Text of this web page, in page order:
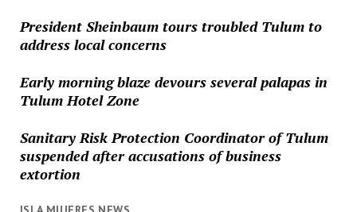
President Sheinbaum tours troubled Tulum to
address local concerns
Early morning blaze devours several palapas in
Tulum Hotel Zone
Sanitary Risk Protection Coordinator of Tulum
suspended after accusations of business
extortion